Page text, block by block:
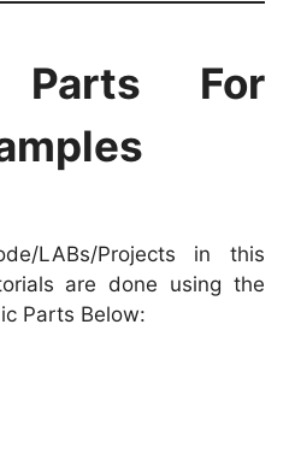
Parts For
LABs/Projects in this
are done using the
Parts Below: